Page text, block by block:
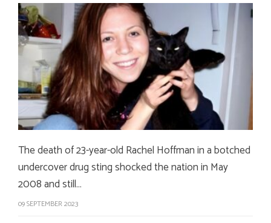
The death of 23-year-old Rachel Hoffman in a botched
undercover drug sting shocked the nation in May
2008 and still…
09 SEPTEMBER 2023